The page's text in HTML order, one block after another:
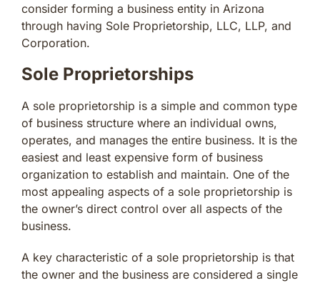
consider forming a business entity in Arizona
through having Sole Proprietorship, LLC, LLP, and
Corporation.
Sole Proprietorships
A sole proprietorship is a simple and common type
of business structure where an individual owns,
operates, and manages the entire business. It is the
easiest and least expensive form of business
organization to establish and maintain. One of the
most appealing aspects of a sole proprietorship is
the owner’s direct control over all aspects of the
business.
A key characteristic of a sole proprietorship is that
the owner and the business are considered a single